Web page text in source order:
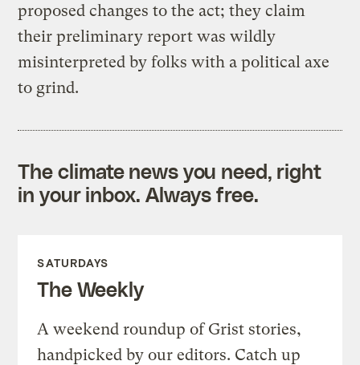
proposed changes to the act; they claim
their preliminary report was wildly
misinterpreted by folks with a political axe
to grind.
The climate news you need, right
in your inbox. Always free.
SATURDAYS
The Weekly
A weekend roundup of Grist stories,
handpicked by our editors. Catch up